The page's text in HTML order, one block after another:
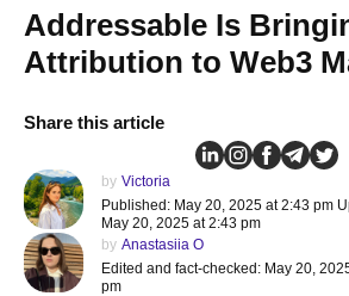
Addressable Is
Attribution to Web3
Share this article
by Victoria
Published: May 20, 2025 at 2:43 pm
May 20, 2025 at 2:43 pm
by Anastasiia O
Edited and fact-checked: May 20,
pm